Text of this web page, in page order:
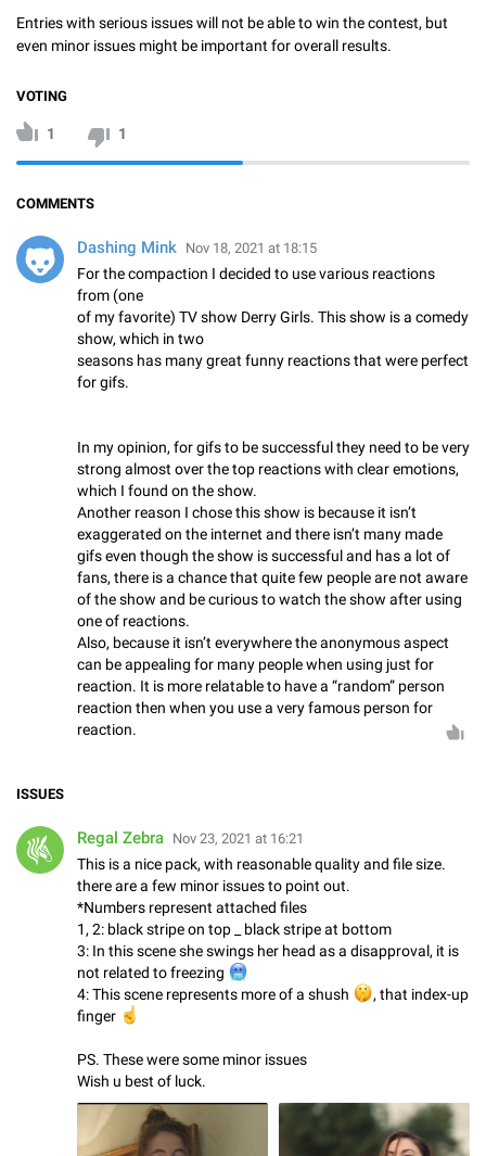
Entries with serious issues will not be able to win the contest, but
even minor issues might be important for overall results.
VOTING
1 1
COMMENTS
Dashing Mink Nov 18, 2021 at 18:15
For the compaction I decided to use various reactions
from (one
of my favorite) TV show Derry Girls. This show is a comedy
show, which in two
seasons has many great funny reactions that were perfect
for gifs.
In my opinion, for gifs to be successful they need to be very
strong almost over the top reactions with clear emotions,
which I found on the show.
Another reason I chose this show is because it isn’t
exaggerated on the internet and there isn’t many made
gifs even though the show is successful and has a lot of
fans, there is a chance that quite few people are not aware
of the show and be curious to watch the show after using
one of reactions.
Also, because it isn’t everywhere the anonymous aspect
can be appealing for many people when using just for
reaction. It is more relatable to have a “random” person
reaction then when you use a very famous person for
reaction.
ISSUES
Regal Zebra Nov 23, 2021 at 16:21
This is a nice pack, with reasonable quality and file size.
there are a few minor issues to point out.
*Numbers represent attached files
1, 2: black stripe on top _ black stripe at bottom
3: In this scene she swings her head as a disapproval, it is
not related to freezing
🥶
4: This scene represents more of a shush
🤫, that index-up
finger
PS. These were some minor issues
Wish u best of luck.